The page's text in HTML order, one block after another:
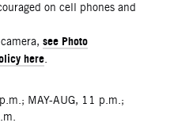
on cell phones and
see Photo
here
MAY-AUG, 11 p.m.;